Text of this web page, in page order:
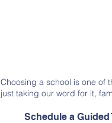
Choosing a school is one of
just taking our word for it,
Schedule a Guided